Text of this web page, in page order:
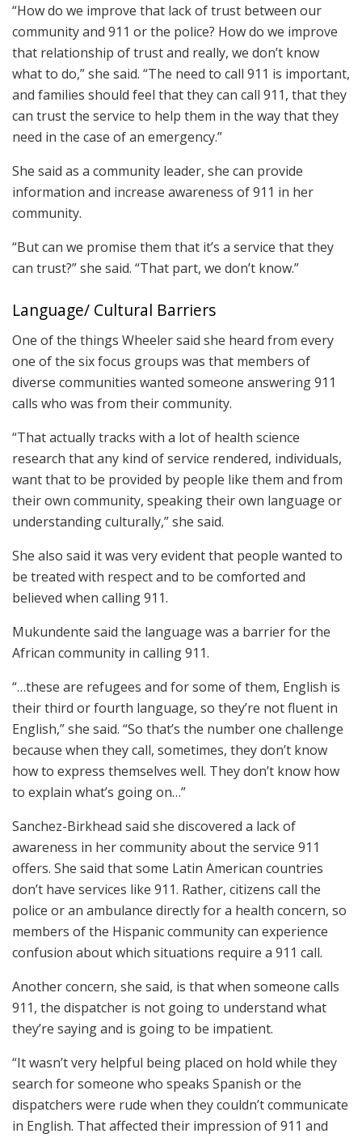
“How do we improve that lack of trust between our
community and 911 or the police? How do we improve
that relationship of trust and really, we don’t know
what to do,” she said. “The need to call 911 is important,
and families should feel that they can call 911, that they
can trust the service to help them in the way that they
need in the case of an emergency.”
She said as a community leader, she can provide
information and increase awareness of 911 in her
community.
“But can we promise them that it’s a service that they
can trust?” she said. “That part, we don’t know.”
Language/ Cultural Barriers
One of the things Wheeler said she heard from every
one of the six focus groups was that members of
diverse communities wanted someone answering 911
calls who was from their community.
“That actually tracks with a lot of health science
research that any kind of service rendered, individuals,
want that to be provided by people like them and from
their own community, speaking their own language or
understanding culturally,” she said.
She also said it was very evident that people wanted to
be treated with respect and to be comforted and
believed when calling 911.
Mukundente said the language was a barrier for the
African community in calling 911.
“…these are refugees and for some of them, English is
their third or fourth language, so they’re not fluent in
English,” she said. “So that’s the number one challenge
because when they call, sometimes, they don’t know
how to express themselves well. They don’t know how
to explain what’s going on…”
Sanchez-Birkhead said she discovered a lack of
awareness in her community about the service 911
offers. She said that some Latin American countries
don’t have services like 911. Rather, citizens call the
police or an ambulance directly for a health concern, so
members of the Hispanic community can experience
confusion about which situations require a 911 call.
Another concern, she said, is that when someone calls
911, the dispatcher is not going to understand what
they’re saying and is going to be impatient.
“It wasn’t very helpful being placed on hold while they
search for someone who speaks Spanish or the
dispatchers were rude when they couldn’t communicate
in English. That affected their impression of 911 and